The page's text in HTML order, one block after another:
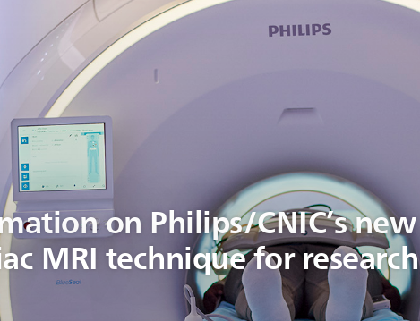
on Philips/CNIC’s new
MRI technique for research